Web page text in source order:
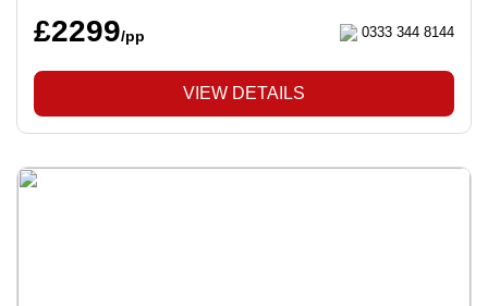
£2299/pp 0333 344 8144
VIEW DETAILS